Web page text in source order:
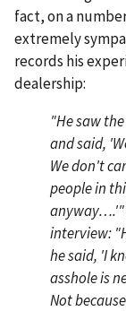
fact, on a
extremely
records his
dealership:
"He saw
and said,
We don't
people in
anyway….'"
interview:
he said, 'I
asshole is
Not